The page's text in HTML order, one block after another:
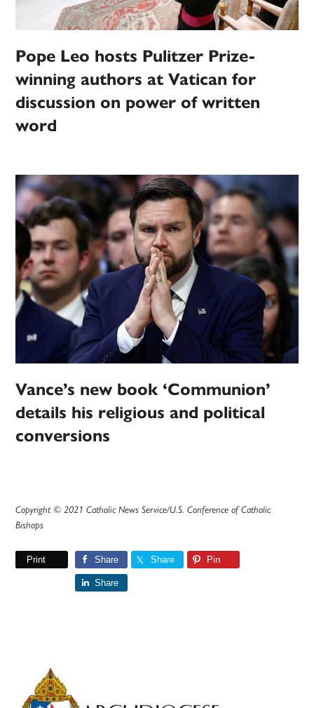
Pope Leo hosts Pulitzer Prize-
winning authors at Vatican for
discussion on power of written
word
Vance’s new book ‘Communion’
details his religious and political
conversions
Copyright © 2021 Catholic News Service/U.S. Conference of Catholic
Bishops
Print Share Share Pin
Share
Primary
Sidebar